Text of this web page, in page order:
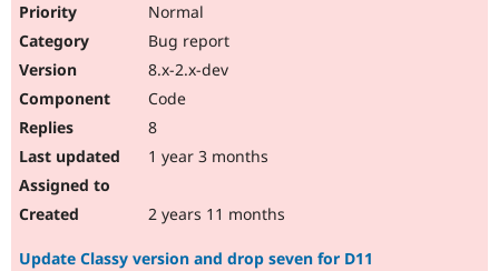
Normal
Bug report
8.x-2.x-dev
Code
8
1 year 3 months
2 years 11 months
Update Classy version and drop seven for D11